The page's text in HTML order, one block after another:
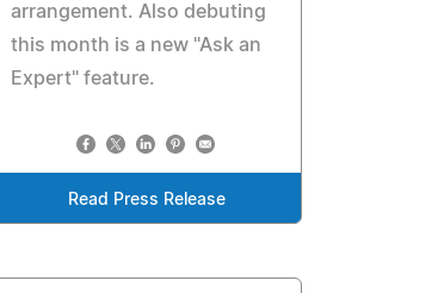
arrangement. Also debuting
this month is a new "Ask an
Expert" feature.
Read Press Release